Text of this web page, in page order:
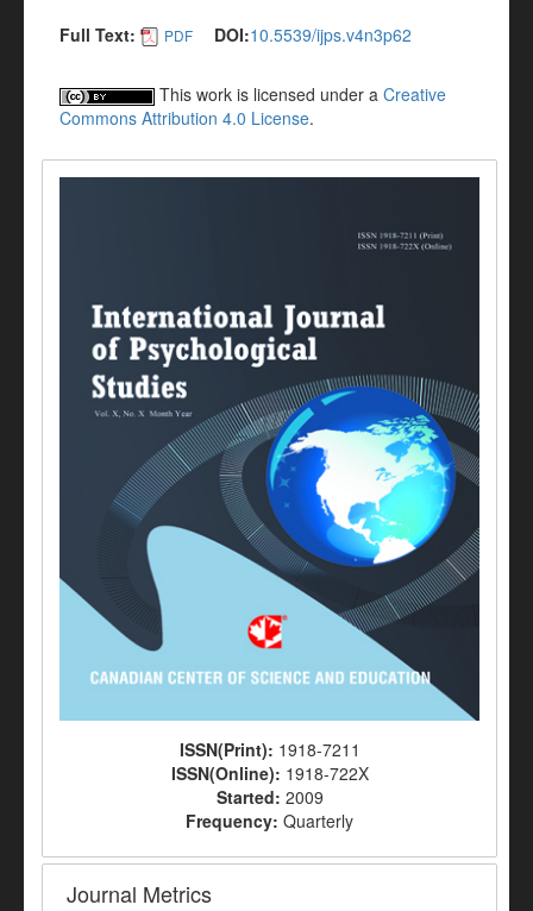
Full Text:
PDF DOI:10.5539/ijps.v4n3p62
This work is licensed under a Creative
Commons Attribution 4.0 License.
ISSN(Print): 1918-7211
ISSN(Online): 1918-722X
Started: 2009
Frequency: Quarterly
Journal Metrics